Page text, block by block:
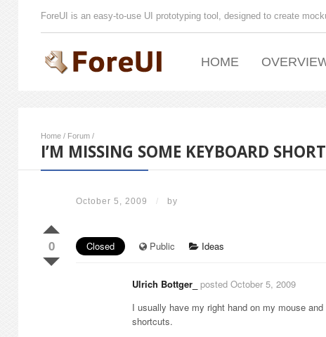
ForeUI is an easy-to-use UI prototyping tool, designed to create
HOME
Home / Forum /
I’M MISSING SOME KEYBOARD
October 5, 2009 / by
0 Closed Public Ideas
Ulrich Bottger_ posted October 5, 2009
I usually have my right hand on my mouse
shortcuts.